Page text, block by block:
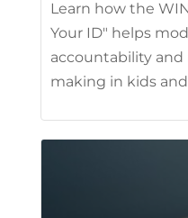
Learn how the
Your ID" helps
accountability and
making in kids